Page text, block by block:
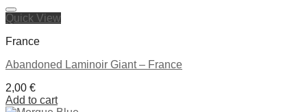
Quick View
France
Abandoned Laminoir Giant – France
2,00 €
Add to cart